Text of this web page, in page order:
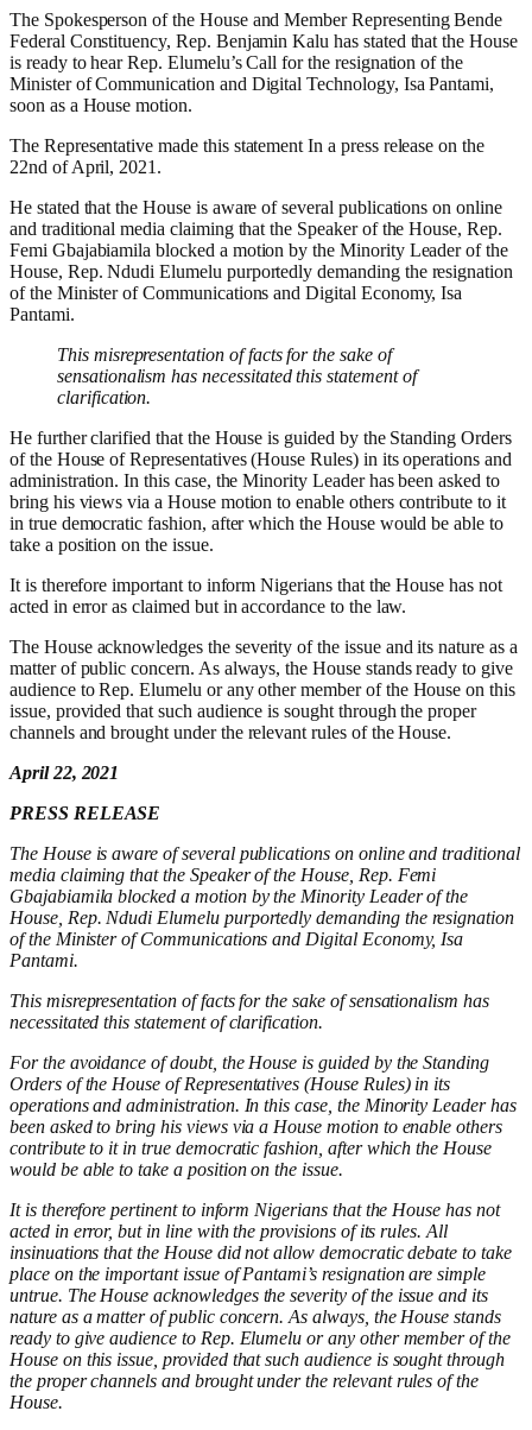
The Spokesperson of the House and Member Representing Bende
Federal Constituency, Rep. Benjamin Kalu has stated that the House
is ready to hear Rep. Elumelu’s Call for the resignation of the
Minister of Communication and Digital Technology, Isa Pantami,
soon as a House motion.
The Representative made this statement In a press release on the
22nd of April, 2021.
He stated that the House is aware of several publications on online
and traditional media claiming that the Speaker of the House, Rep.
Femi Gbajabiamila blocked a motion by the Minority Leader of the
House, Rep. Ndudi Elumelu purportedly demanding the resignation
of the Minister of Communications and Digital Economy, Isa
Pantami.
Thismisrepresentation of facts for the sake of
sensationalism has necessitated this statement of
clarification.
He further clarified that theHouse is guided by the Standing Orders
of the House of Representatives (House Rules) in its operations and
administration. In this case, the Minority Leaderhas been asked to
bring his views via a House motion to enable others contribute to it
in true democratic fashion, after which the House would be able to
take a position on the issue.
It is therefore important to inform Nigerians that the House has not
acted in error as claimed but in accordance to the law.
The House acknowledges the severity of the issue and its nature as a
matter of public concern. As always, the House stands ready to give
audience to Rep. Elumelu or any other member of the House on this
issue, provided that such audience is sought through the proper
channels and brought under the relevant rules of the House.
April22, 2021
PRESS RELEASE
The House is aware of several publications on online and traditional
media claiming that the Speaker of the House, Rep. Femi
Gbajabiamila blocked a motion by the Minority Leader of the
House, Rep. Ndudi Elumelu purportedly demanding the resignation
of the Minister of Communications and Digital Economy, Isa
Pantami.
Thismisrepresentation of facts for the sake of sensationalism has
necessitated this statement of clarification.
For the avoidance of doubt, the House is guided by the Standing
Orders of the House of Representatives (House Rules) in its
operations and administration. In this case, the Minority Leaderhas
been asked to bring his views via a House motion to enable others
contribute to it intrue democratic fashion, after which the House
would be able to take a position on the issue.
It is therefore pertinent to inform Nigerians that the House has not
acted in error, but in line with the provisions of its rules. All
insinuations that the House did not allow democratic debate to take
place on the important issue ofPantami’s resignation are simple
untrue. The House acknowledges theseverityof the issue and its
nature as a matter of public concern. As always, the House stands
ready to give audience to Rep. Elumelu or any other member of the
House on this issue, provided that such audience is sought through
the proper channels and brought under the relevant rules of the
House.